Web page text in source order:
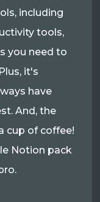
including
tools,
you need to
it's
have
And, the
cup of coffee!
Notion pack